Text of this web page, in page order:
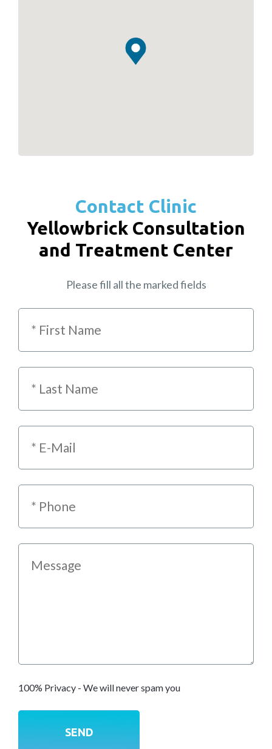
Contact Clinic
Yellowbrick Consultation
and Treatment Center
Please fill all the marked fields
100% Privacy - We will never spam you